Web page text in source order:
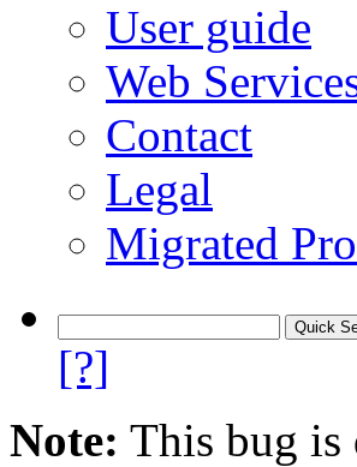
User guide
Web
Contact
Legal
Migrated
[?]
Note: This bug is